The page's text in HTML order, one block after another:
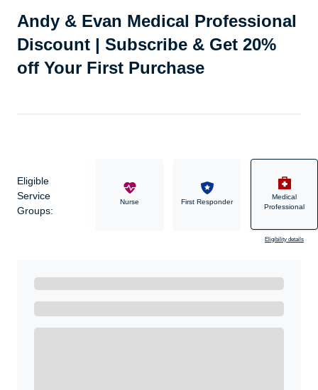
Andy & Evan Medical Professional
Discount | Subscribe & Get 20%
off Your First Purchase
Eligible
Service
Groups:
Nurse First Responder
Medical
Professional
Eligibility details